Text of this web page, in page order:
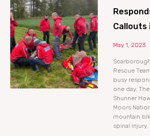
Callouts
May 1, 2023
Rescue
busy
one day.
Shunner
Moors
mountain
spinal injury.